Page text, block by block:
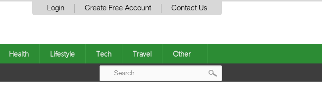
Login Create Free Account Contact Us
Health Lifestyle Tech Travel Other